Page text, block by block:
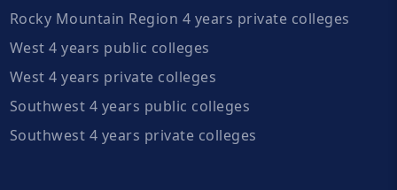
Rocky Mountain Region 4 years private colleges
West 4 years public colleges
West 4 years private colleges
Southwest 4 years public colleges
Southwest 4 years private colleges